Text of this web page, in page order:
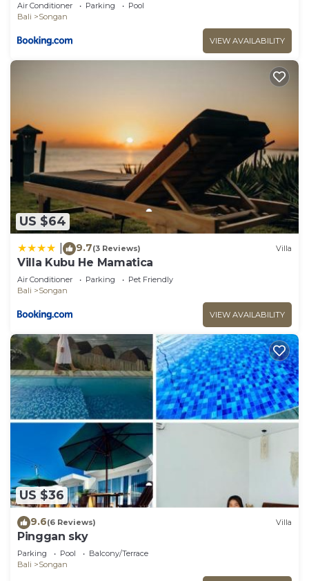
Air Conditioner Parking
Pool
Bali
Songan
VIEW AVAILABILITY
US $64
9.7(3 Reviews) Villa
Villa Kubu He Mamatica
Air Conditioner Parking
Pet Friendly
Bali
Songan
VIEW AVAILABILITY
US $36
9.6(6 Reviews) Villa
Pinggan sky
Parking Pool
Balcony/Terrace
Bali
Songan